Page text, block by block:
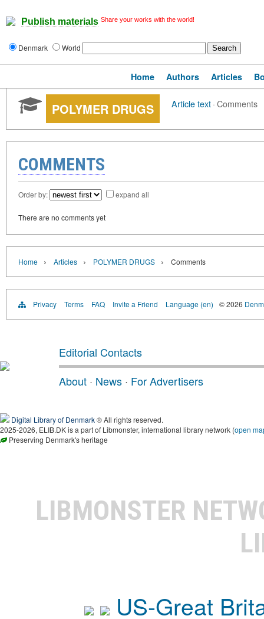
Publish materials Share your works with the world!
Denmark World
Home Authors Articles
POLYMER DRUGS Article text·Comments
COMMENTS
Order by: expand all
There are no comments yet
Home › Articles › POLYMER DRUGS › Comments
Privacy Terms FAQ Invite a Friend Language (en) © 2026
Editorial Contacts
About · News · For Advertisers
Digital Library of Denmark® All rights reserved.
2025-2026, ELIB.DK is a part of Libmonster, international library network (open
Preserving Denmark's heritage
LIBMONSTER
US-Great